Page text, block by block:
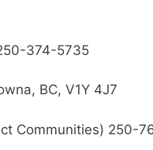
374-5735
BC, V1Y 4J7
Communities) 250-